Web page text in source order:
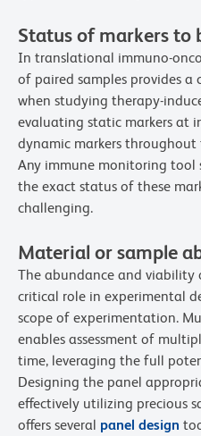
Status of markers to
In translational immuno-
of paired samples provides a
when studying therapy-
evaluating static markers at
dynamic markers
Any immune monitoring tool
the exact status of these
challenging.
Material or sample
The abundance and viability
critical role in experimental
scope of experimentation.
enables assessment of
time, leveraging the full
Designing the panel
effectively utilizing precious
offers several panel design